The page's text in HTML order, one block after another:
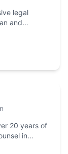
legal
and
20 years of
in